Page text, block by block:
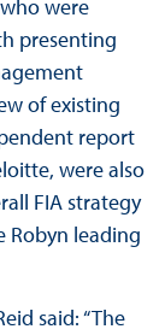
were
presenting
of existing
report
were also
FIA strategy
leading
said: “The